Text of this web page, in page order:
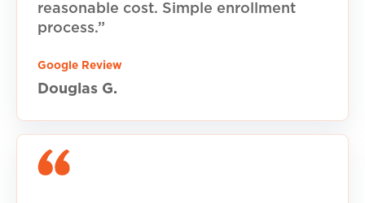
reasonable cost. Simple enrollment
process.”
Google Review
Douglas G.